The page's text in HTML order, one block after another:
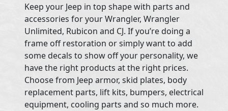
Keep your Jeep in top shape with parts and
accessories for your Wrangler, Wrangler
Unlimited, Rubicon and CJ. If you’re doing a
frame off restoration or simply want to add
some decals to show off your personality, we
have the right products at the right prices.
Choose from Jeep armor, skid plates, body
replacement parts, lift kits, bumpers, electrical
equipment, cooling parts and so much more.